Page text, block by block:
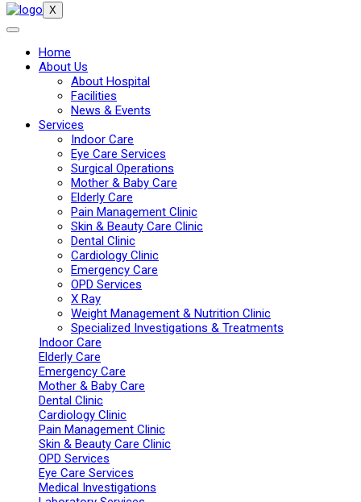
X
Home
About Us
About Hospital
Facilities
News & Events
Services
Indoor Care
Eye Care Services
Surgical Operations
Mother & Baby Care
Elderly Care
Pain Management Clinic
Skin & Beauty Care Clinic
Dental Clinic
Cardiology Clinic
Emergency Care
OPD Services
X Ray
Weight Management & Nutrition Clinic
Specialized Investigations & Treatments
Indoor Care
Elderly Care
Emergency Care
Mother & Baby Care
Dental Clinic
Cardiology Clinic
Pain Management Clinic
Skin & Beauty Care Clinic
OPD Services
Eye Care Services
Medical Investigations